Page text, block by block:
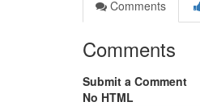
Comments
Comments
Submit a Comment
No HTML